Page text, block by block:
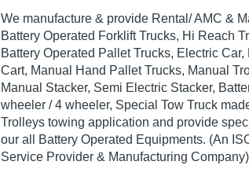
We manufacture & provide Rental/ AMC &
Battery Operated Forklift Trucks, Hi Reach
Battery Operated Pallet Trucks, Electric
Cart, Manual Hand Pallet Trucks, Manual
Manual Stacker, Semi Electric Stacker,
wheeler / 4 wheeler, Special Tow Truck
Trolleys towing application and provide
our all Battery Operated Equipments. (An
Service Provider & Manufacturing Company)